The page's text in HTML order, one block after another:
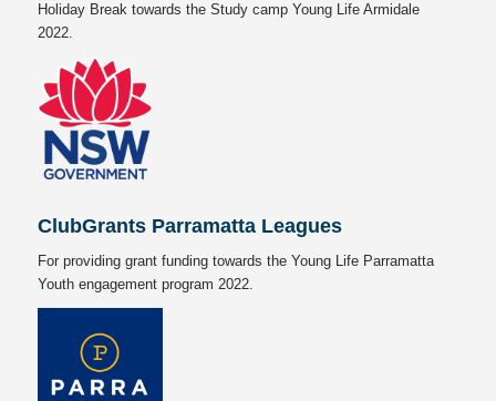
Holiday Break towards the Study camp Young Life Armidale
2022.
ClubGrants Parramatta Leagues
For providing grant funding towards the Young Life Parramatta
Youth engagement program 2022.